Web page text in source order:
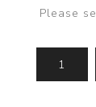
Please